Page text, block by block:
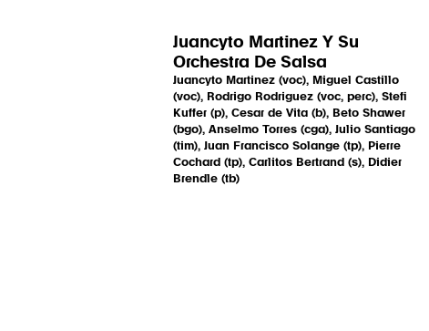
Juancyto Martinez Y Su
Orchestra De Salsa
Juancyto Martinez (voc), Miguel Castillo
(voc), Rodrigo Rodriguez (voc, perc), Stefi
Kuffer (p), Cesar de Vita (b), Beto Shawer
(bgo), Anselmo Torres (cga), Julio Santiago
(tim), Juan Francisco Solange (tp), Pierre
Cochard (tp), Carlitos Bertrand (s), Didier
Brendle (tb)